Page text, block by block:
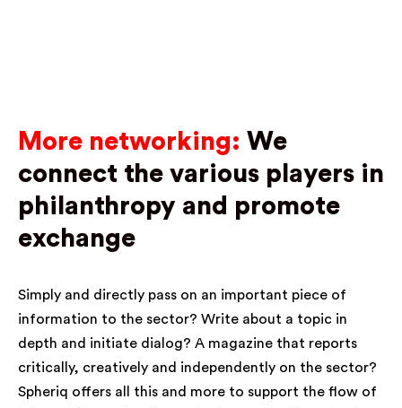
More networking: We
connect the various players in
philanthropy and promote
exchange
Simply and directly pass on an important piece of
information to the sector? Write about a topic in
depth and initiate dialog? A magazine that reports
critically, creatively and independently on the sector?
Spheriq offers all this and more to support the flow of